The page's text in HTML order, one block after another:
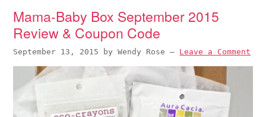
Mama-Baby Box September 2015
Review & Coupon Code
September 13, 2015 byWendy Rose — Leave a Comment